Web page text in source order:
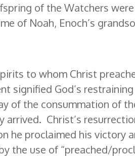
of the Watchers
of Noah, Enoch’s
to whom Christ
signified God’s
of the consummation of
arrived. Christ’s
he proclaimed his victory
the use of “preached/